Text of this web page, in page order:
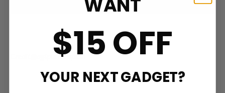
Credit@agiputraaspian$15 OFF
YOUR NEXT GADGET?